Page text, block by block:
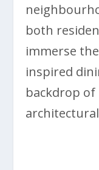
both
immerse
inspired
backdrop of